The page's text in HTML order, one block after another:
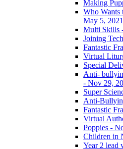
Making
Who Wants
May 5, 2021
Multi Skills
Joining
Fantastic
Virtual
Special
Anti-
- Nov 29,
Super
Anti-
Fantastic
Virtual
Poppies -
Children in
Year 2 lead